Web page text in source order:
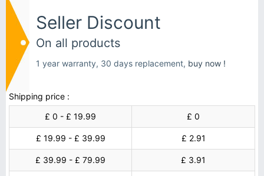
Seller Discount
On all products
1 year warranty, 30 days replacement, buy now !
Shipping price :
£ 0 - £ 19.99
£ 0
£ 19.99 - £ 39.99 £ 2.91
£ 39.99 - £ 79.99 £ 3.91